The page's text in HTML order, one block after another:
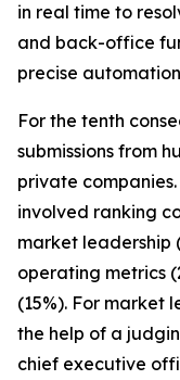
in real time to
and back-office
precise
For the tenth
submissions from
private
involved ranking
market leadership
operating metrics
(15%). For market
the help of a
chief executive